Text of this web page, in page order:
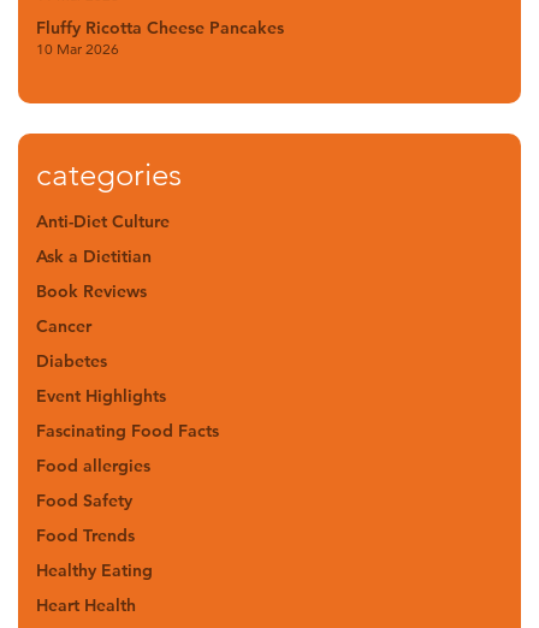
Fluffy Ricotta Cheese Pancakes
10 Mar 2026
categories
Anti-Diet Culture
Ask a Dietitian
Book Reviews
Cancer
Diabetes
Event Highlights
Fascinating Food Facts
Food allergies
Food Safety
Food Trends
Healthy Eating
Heart Health